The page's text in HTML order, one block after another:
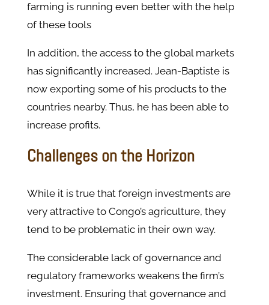
farming is running even better with the help
of these tools
In addition, the access to the global markets
has significantly increased. Jean-Baptiste is
now exporting some of his products to the
countries nearby. Thus, he has been able to
increase profits.
Challenges on the Horizon
While it is true that foreign investments are
very attractive to Congo’s agriculture, they
tend to be problematic in their own way.
The considerable lack of governance and
regulatory frameworks weakens the firm’s
investment. Ensuring that governance and